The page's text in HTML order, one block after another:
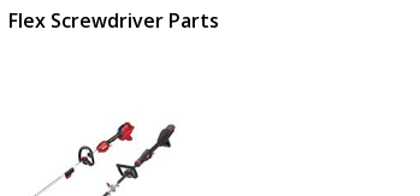
Flex Screwdriver Parts